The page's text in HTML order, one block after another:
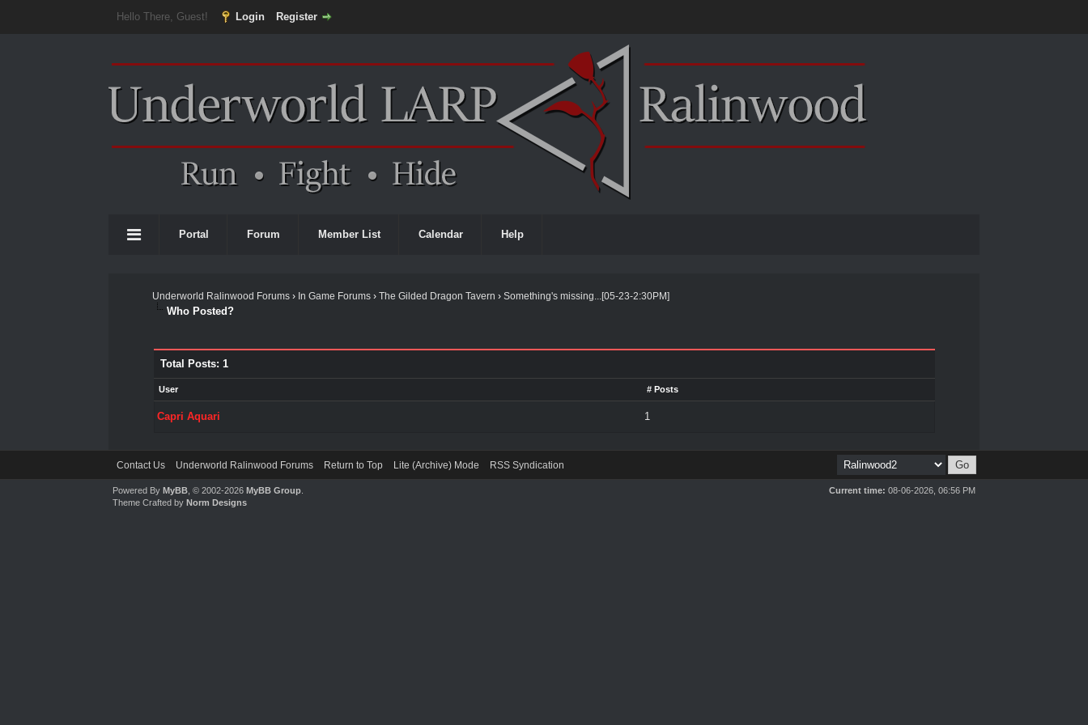
Hello There, Guest! Login Register
Portal Forum Member List Calendar Help
Underworld Ralinwood Forums › In Game Forums ›The Gilded Dragon Tavern ›Something's missing...[05-23-2:30PM]
Who Posted?
Total Posts: 1
User # Posts
Capri Aquari 1
Contact Us Underworld Ralinwood Forums Return to Top Lite (Archive) Mode RSS Syndication
Current time: 08-06-2026, 06:56 PM
Powered ByMyBB , © 2002-2026MyBB Group
Theme Crafted byNorm Designs